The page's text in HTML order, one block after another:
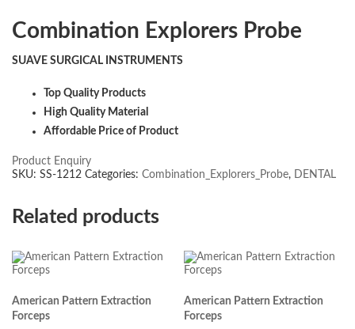
Combination Explorers Probe
SUAVE SURGICAL INSTRUMENTS
Top Quality Products
High Quality Material
Affordable Price of Product
Product Enquiry
SKU: SS-1212 Categories: Combination_Explorers_Probe, DENTAL
Related products
American Pattern Extraction
Forceps
American Pattern Extraction
Forceps